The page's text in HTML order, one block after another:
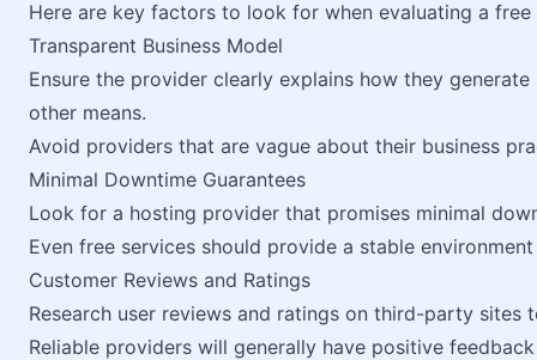
Here are key factors to look for when evaluating a free
Transparent Business Model
Ensure the provider clearly explains how they generate
other means.
Avoid providers that are vague about their business
Minimal Downtime Guarantees
Look for a hosting provider that promises minimal
Even free services should provide a stable
Customer Reviews and Ratings
Research user reviews and ratings on third-party
Reliable providers will generally have positive